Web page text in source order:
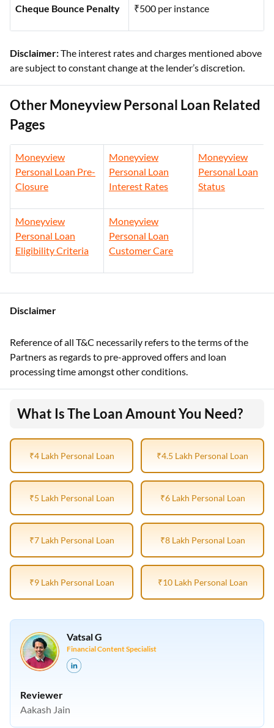
Cheque Bounce Penalty ₹500 per instance
Disclaimer:The interest rates and charges mentioned above
are subject to constant change at the lender’s discretion.
Other Moneyview Personal Loan Related
Pages
Moneyview
Personal Loan Pre-
Closure
Moneyview
Personal Loan
Interest Rates
Moneyview
Personal Loan
Status
Moneyview
Personal Loan
Eligibility Criteria
Moneyview
Personal Loan
Customer Care
Disclaimer
Reference of all T&C necessarily refers to the terms of the
Partners as regards to pre-approved offers and loan
processing time amongst other conditions.
What Is The Loan Amount You Need?
₹4 Lakh Personal Loan ₹4.5 Lakh Personal Loan
₹5 Lakh Personal Loan ₹6 Lakh Personal Loan
₹7 Lakh Personal Loan ₹8 Lakh Personal Loan
₹9 Lakh Personal Loan ₹10 Lakh Personal Loan
Vatsal G
Financial Content Specialist
Reviewer
Aakash Jain